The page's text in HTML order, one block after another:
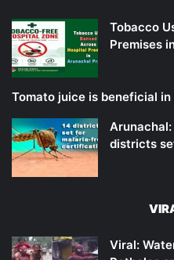
Tobacco
Premises
Tomato juice is beneficial
districts
Viral: